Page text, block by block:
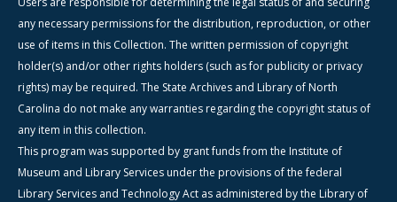
any necessary permissions for the distribution, reproduction, or other
use of items in this Collection. The written permission of copyright
holder(s) and/or other rights holders (such as for publicity or privacy
rights) may be required. The State Archives and Library of North
Carolina do not make any warranties regarding the copyright status of
any item in this collection.
This program was supported by grant funds from the Institute of
Museum and Library Services under the provisions of the federal
Library Services and Technology Act as administered by the Library of